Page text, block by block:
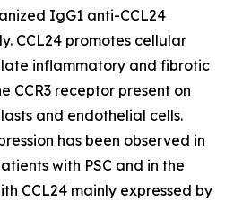
IgG1 anti-CCL24
CCL24 promotes cellular
inflammatory and fibrotic
CCR3 receptor present on
and endothelial cells.
has been observed in
with PSC and in the
CCL24 mainly expressed by